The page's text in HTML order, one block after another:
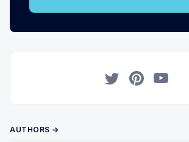
AUTHORS →